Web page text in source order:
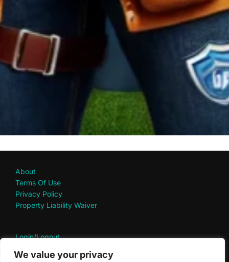
We value your privacy
About
Terms Of Use
Privacy Policy
Property Liability Waiver
Login/Logout
Contact Us